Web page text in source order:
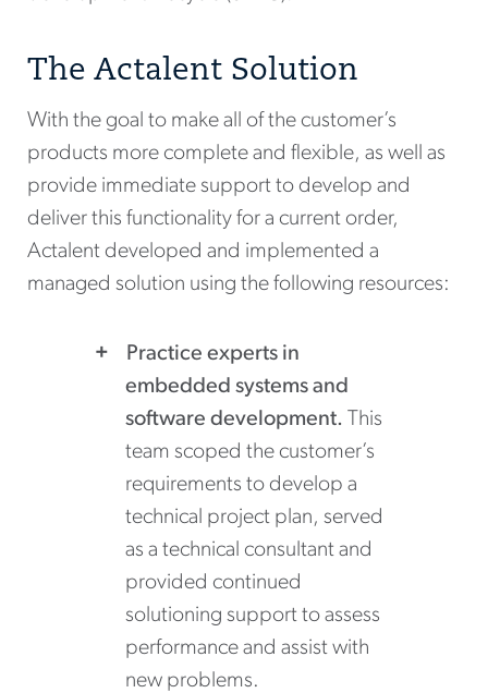
The Actalent Solution
With the goal to make all of the customer’s
products more complete and flexible, as well as
provide immediate support to develop and
deliver this functionality for a current order,
Actalent developed and implemented a
managed solution using the following resources:
Practice experts in
embedded systems and
software development. This
team scoped the customer’s
requirements to develop a
technical project plan, served
as a technical consultant and
provided continued
solutioning support to assess
performance and assist with
new problems.